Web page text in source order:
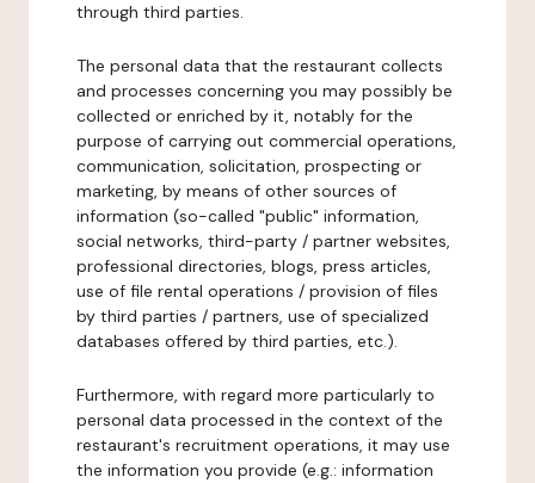
through third parties.
The personal data that the restaurant collects
and processes concerning you may possibly be
collected or enriched by it, notably for the
purpose of carrying out commercial operations,
communication, solicitation, prospecting or
marketing, by means of other sources of
information (so-called "public" information,
social networks, third-party / partner websites,
professional directories, blogs, press articles,
use of file rental operations / provision of files
by third parties / partners, use of specialized
databases offered by third parties, etc.).
Furthermore, with regard more particularly to
personal data processed in the context of the
restaurant's recruitment operations, it may use
the information you provide (e.g.: information